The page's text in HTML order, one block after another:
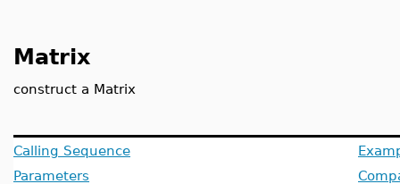
Matrix
construct a Matrix
Calling Sequence
Parameters